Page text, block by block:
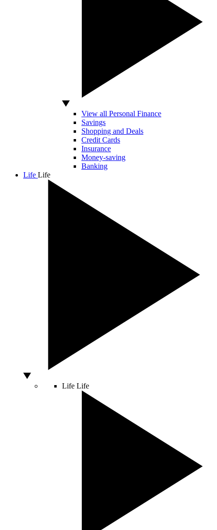
View all Personal Finance
Savings
Shopping and Deals
Credit Cards
Insurance
Money-saving
Banking
Life Life
Life Life